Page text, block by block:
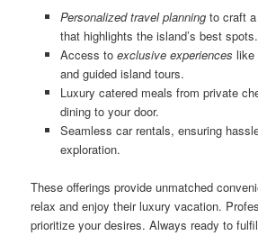
Personalized travel planningto craft a
that highlights the island’s best spots.
Access to exclusive experiences like
and guided island tours.
Luxury catered meals from private
dining to your door.
Seamless car rentals, ensuring
exploration.
These offerings provide unmatched
relax and enjoy their luxury vacation.
prioritize your desires. Always ready to